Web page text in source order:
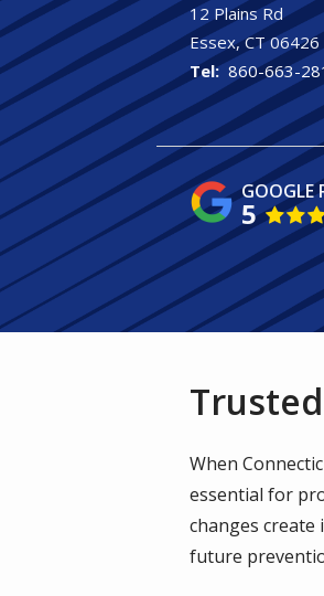
12 Plains Rd
Essex CT 06426
860-663-
5
When
essential for
changes
future